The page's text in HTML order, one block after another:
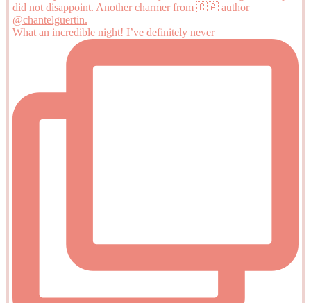
What an incredible night! I’ve definitely never